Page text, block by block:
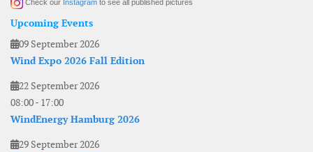
Check our Instagram to see all published pictures
Upcoming Events
09 September 2026
Wind Expo 2026 Fall Edition
22 September 2026
08:00- 17:00
WindEnergy Hamburg 2026
29 September 2026